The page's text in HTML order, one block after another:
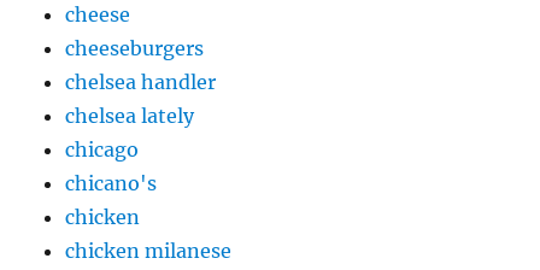
cheese
cheeseburgers
chelsea handler
chelsea lately
chicago
chicano's
chicken
chicken milanese